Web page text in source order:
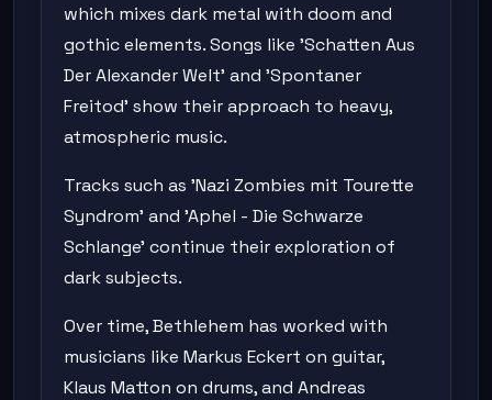
which mixes dark metal with doom and
gothic elements. Songs like 'Schatten Aus
Der Alexander Welt' and 'Spontaner
Freitod' show their approach to heavy,
atmospheric music.
Tracks such as 'Nazi Zombies mit Tourette
Syndrom' and 'Aphel - Die Schwarze
Schlange' continue their exploration of
dark subjects.
Over time, Bethlehem has worked with
musicians like Markus Eckert on guitar,
Klaus Matton on drums, and Andreas